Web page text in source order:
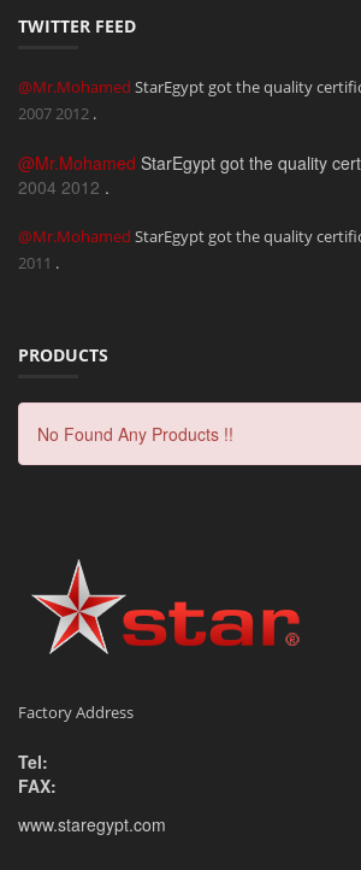
TWITTER FEED
@Mr.Mohamed StarEgypt got the quality
20072012 .
@Mr.Mohamed StarEgypt got the quality
2004 2012 .
@Mr.Mohamed StarEgypt got the quality
2011 .
PRODUCTS
No Found Any Products !!
Factory Address
Tel:
FAX:
www.staregypt.com